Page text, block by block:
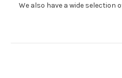
We also have a wide selection